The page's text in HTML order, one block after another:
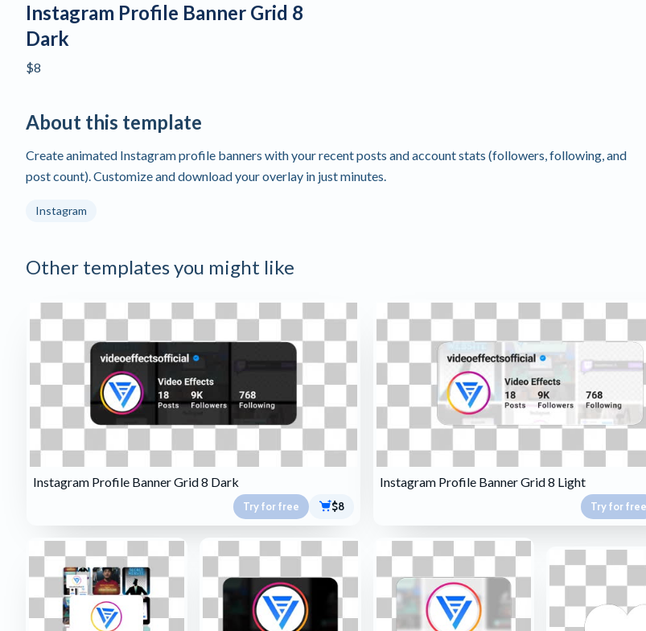
Instagram Profile Banner Grid 8
Dark
$8
About this template
Create animated Instagram profile banners with your recent posts and account stats (followers, following, and
post count). Customize and download your overlay in just minutes.
Instagram
Other templates you might like
Instagram Profile Banner Grid 8 Dark
Try for free $8
Instagram Profile Banner Grid 8 Light
Try for free